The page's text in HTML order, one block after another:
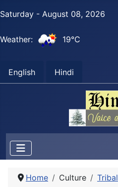
Saturday - August 08, 2026
Weather: 19°C
English Hindi
Home Culture Tribal